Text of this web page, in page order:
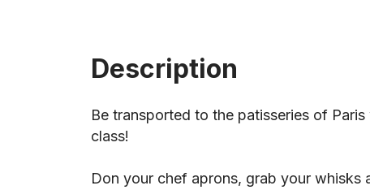
Description
Be transported to the patisseries of
class!
Don your chef aprons, grab your whisks